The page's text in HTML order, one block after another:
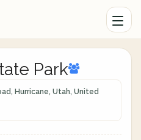
Park
Hurricane, Utah, United